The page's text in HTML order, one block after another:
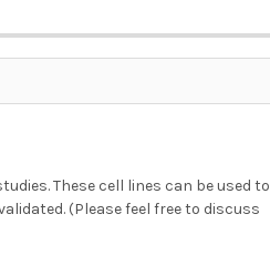
These cell lines can be used to
(Please feel free to discuss